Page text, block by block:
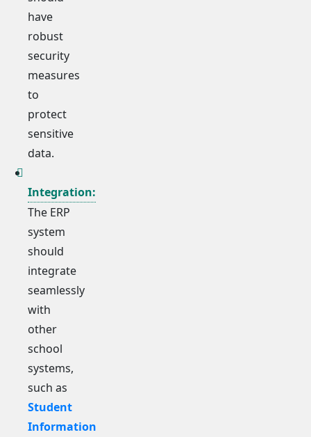
have
robust
security
measures
to
protect
sensitive
data.
Integration:
The ERP
system
should
integrate
seamlessly
with
other
school
systems,
such as
Student
Information